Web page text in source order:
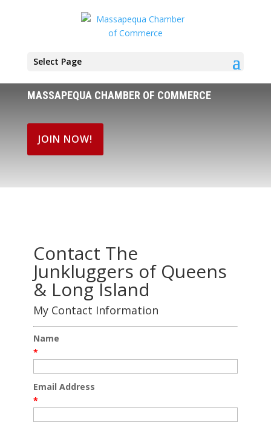
Select Page
MASSAPEQUA CHAMBER OF COMMERCE
JOIN NOW!
Contact The
Junkluggers of Queens
& Long Island
My Contact Information
Name
*
Email Address
*